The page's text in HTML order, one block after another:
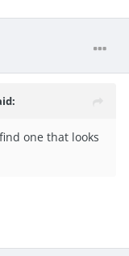
one that looks